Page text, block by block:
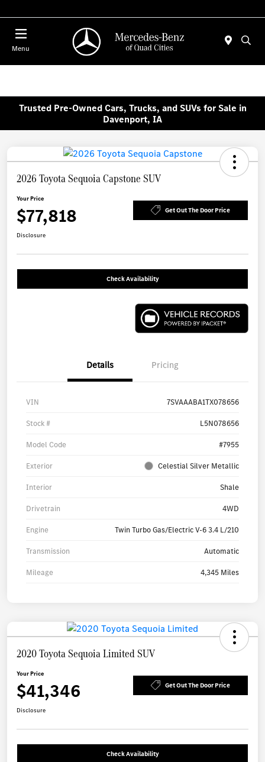
Menu
Trusted Pre-Owned Cars, Trucks, and SUVs for Sale in
Davenport, IA
2026 Toyota Sequoia Capstone SUV
Your Price
$77,818 Get Out The Door Price
Disclosure
Check Availability
Details Pricing
VIN 7SVAAABA1TX078656
Stock # L5N078656
Model Code #7955
Exterior Celestial Silver Metallic
Interior Shale
Drivetrain 4WD
Engine Twin Turbo Gas/Electric V-6 3.4 L/210
Transmission Automatic
Mileage 4,345 Miles
2020 Toyota Sequoia Limited SUV
Your Price
$41,346 Get Out The Door Price
Disclosure
Check Availability